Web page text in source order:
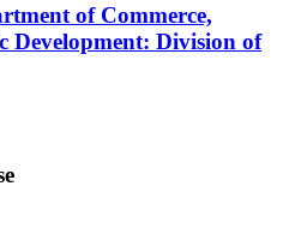
of Commerce,
Development: Division of